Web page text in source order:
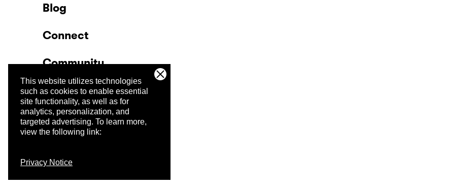
This website utilizes technologies
such as cookies to enable essential
site functionality, as well as for
analytics, personalization, and
targeted advertising. To learn more,
view the following link:
Privacy Notice
Blog
Connect
Community
Company
Trust Center